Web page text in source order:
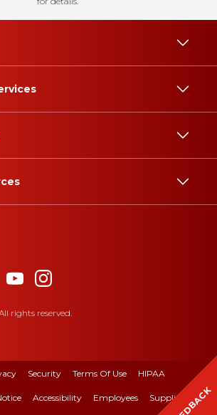
rights reserved.
Security Terms Of Use HIPAA
Accessibility Employees Suppliers